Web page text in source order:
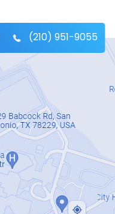
(210) 951-9055